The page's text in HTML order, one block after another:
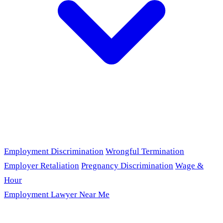
Employment Discrimination Wrongful Termination
Employer Retaliation Pregnancy Discrimination Wage &
Hour
Employment Lawyer Near Me